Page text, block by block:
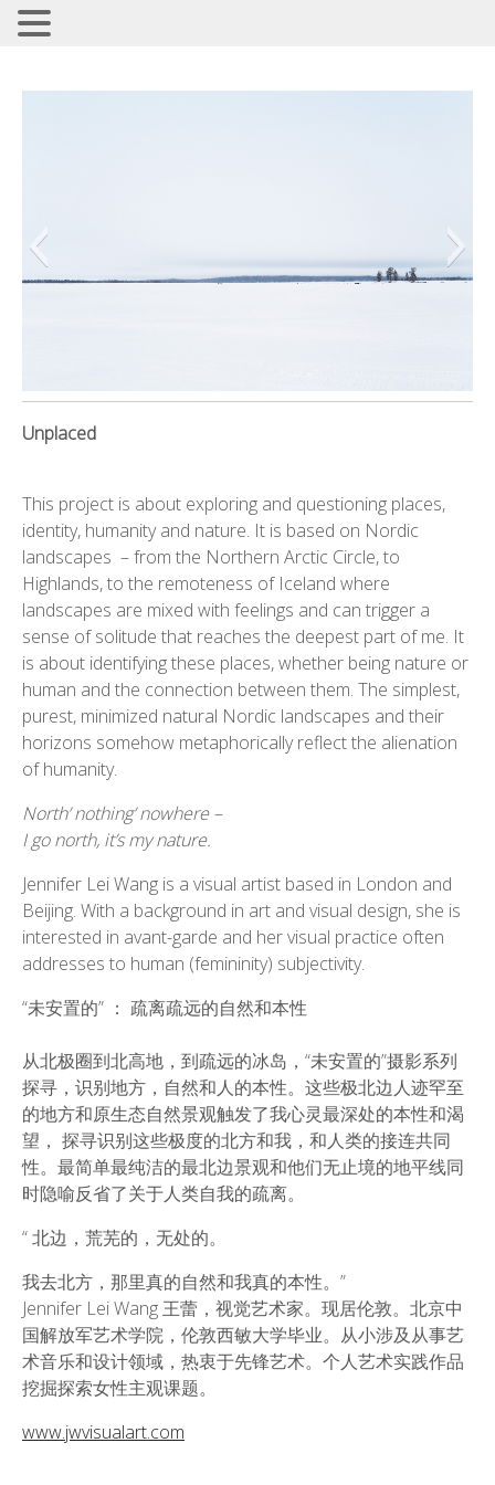
Jennifer11
Jennifer8
Jennifer7
Jennifer4
Jennifer3
Jennifer10
Jennifer9
Jennifer6
Jennifer5
Jennifer2
Jennifer1
Unplaced
This project is about exploring and questioning places,
identity, humanity and nature. It is based on Nordic
landscapes – from the Northern Arctic Circle, to
Highlands, to the remoteness of Iceland where
landscapes are mixed with feelings and can trigger a
sense of solitude that reaches the deepest part of me. It
is about identifying these places, whether being nature or
human and the connection between them. The simplest,
purest, minimized natural Nordic landscapes and their
horizons somehow metaphorically reflect the alienation
of humanity.
North’ nothing’ nowhere –
I go north, it’s my nature.
Jennifer Lei Wang is a visual artist based in London and
Beijing. With a background in art and visual design, she is
interested in avant-garde and her visual practice often
addresses to human (femininity) subjectivity.
“未安置的” ： 疏离疏远的自然和本性
从北极圈到北高地，到疏远的冰岛，“未安置的”摄影系列
探寻，识别地方，自然和人的本性。这些极北边人迹罕至
的地方和原生态自然景观触发了我心灵最深处的本性和渴
望， 探寻识别这些极度的北方和我，和人类的接连共同
性。最简单最纯洁的最北边景观和他们无止境的地平线同
时隐喻反省了关于人类自我的疏离。
“ 北边，荒芜的，无处的。
我去北方，那里真的自然和我真的本性。”
Jennifer Lei Wang 王蕾，视觉艺术家。现居伦敦。北京中
国解放军艺术学院，伦敦西敏大学毕业。从小涉及从事艺
术音乐和设计领域，热衷于先锋艺术。个人艺术实践作品
挖掘探索女性主观课题。
www.jwvisualart.com